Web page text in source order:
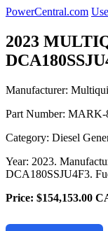
PowerCentral.com
2023
Manufacturer:
Part Number: MARK-
Category: Diesel
Year: 2023.
DCA180SSJU4F3.
Price: $154,153.00